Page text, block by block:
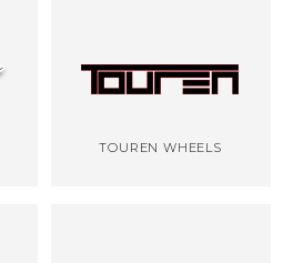
TOUREN WHEELS